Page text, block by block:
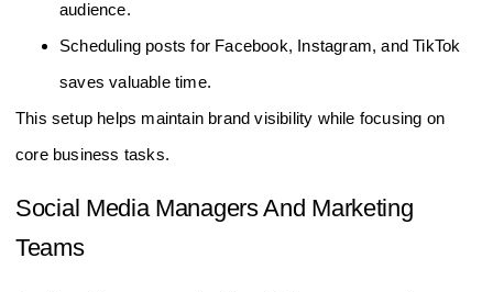
audience.
Scheduling posts for Facebook, Instagram, and TikTok
saves valuable time.
This setup helps maintain brand visibility while focusing on
core business tasks.
Social Media Managers And Marketing
Teams